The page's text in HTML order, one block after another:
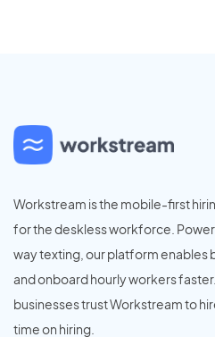
Workstream is the mobile-first
for the deskless workforce.
way texting, our platform enables
and onboard hourly workers
businesses trust Workstream to
time on hiring.